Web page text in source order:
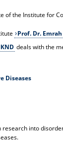
of the Institute for
Prof. Dr.
deals with the
Diseases
into